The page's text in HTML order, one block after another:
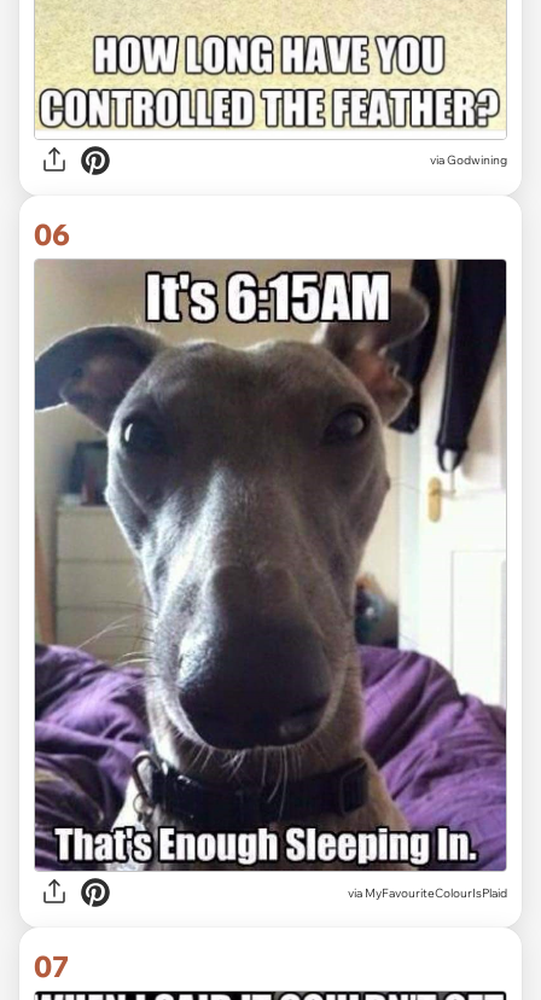
via Godwining
06
via MyFavouriteColourIsPlaid
07